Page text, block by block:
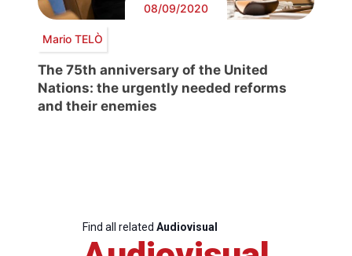
08/09/2020
Mario TELÒ
The 75th anniversary of the United
Nations: the urgently needed reforms
and their enemies
Find all related Audiovisual